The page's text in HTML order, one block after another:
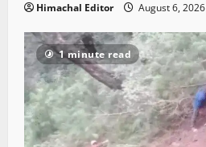
Himachal Editor August 6, 2026
1 minute read